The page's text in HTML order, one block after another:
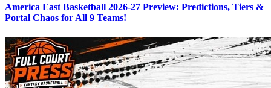
America East Basketball 2026-27 Preview: Predictions, Tiers &
Portal Chaos for All 9 Teams!